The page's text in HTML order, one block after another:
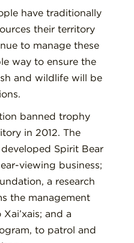
have traditionally
their territory
to manage these
way to ensure the
and wildlife will be
banned trophy
in 2012. The
Spirit Bear
viewing business;
a research
the management
and a
to patrol and